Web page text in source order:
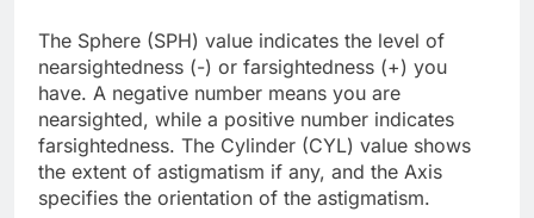
The Sphere (SPH) value indicates the level of
nearsightedness (-) or farsightedness (+) you
have. A negative number means you are
nearsighted, while a positive number indicates
farsightedness. The Cylinder (CYL) value shows
the extent of astigmatism if any, and the Axis
specifies the orientation of the astigmatism.